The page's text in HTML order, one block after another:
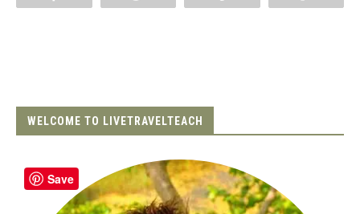
WELCOME TO LIVETRAVELTEACH
Save